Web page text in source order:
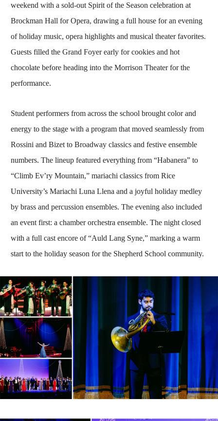
weekend with a sold-out Spirit of the Season celebration at
Brockman Hall for Opera, drawing a full house for an evening
of holiday music, opera highlights and musical theater favorites.
Guests filled the Grand Foyer early for cookies and hot
chocolate before heading into the Morrison Theater for the
performance.
Student performers from across the school brought color and
energy to the stage with a program that moved seamlessly from
Rossini and Bizet to Broadway classics and festive ensemble
numbers. The lineup featured everything from “Habanera” to
“Climb Ev’ry Mountain,” mariachi classics from Rice
University’s Mariachi Luna Llena and a joyful holiday medley
by brass and percussion ensembles. The evening also included
an event first: a chamber orchestra ensemble. The night closed
with a full cast encore of “Auld Lang Syne,” marking a warm
start to the holiday season for the Shepherd School community.